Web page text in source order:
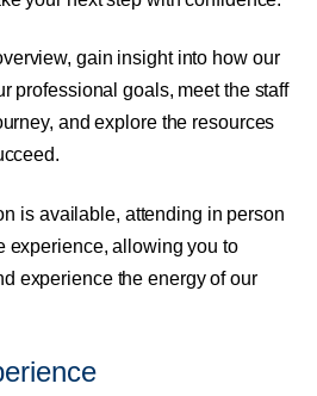
gain insight into how our
professional goals, meet the staff
and explore the resources
is available, attending in person
experience, allowing you to
experience the energy of our